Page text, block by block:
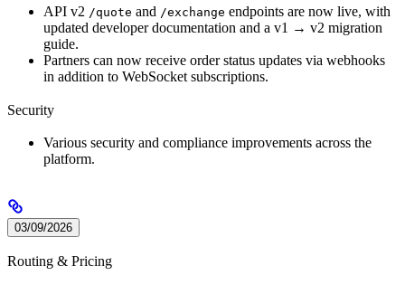
API v2 /quote and /exchange endpoints are now live, with
updated developer documentation and a v1 → v2 migration
guide.
Partners can now receive order status updates via webhooks
in addition to WebSocket subscriptions.
Security
Various security and compliance improvements across the
platform.
03/09/2026
Routing & Pricing